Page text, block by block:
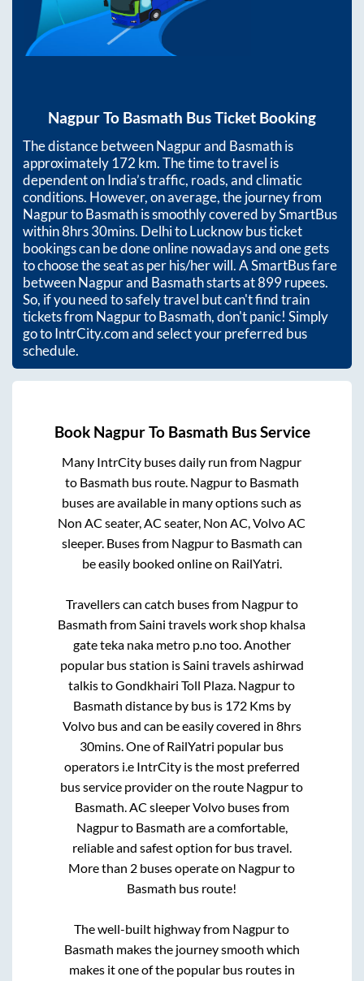
NagpurTo Basmath Bus Ticket Booking
The distance betweenNagpurand Basmathis
approximately172 km. The time to travel is
dependent on India’s traffic, roads, and climatic
conditions. However, on average, the journey from
NagpurtoBasmathis smoothly covered by SmartBus
within8hrs 30mins. Delhi to Lucknow bus ticket
bookings can be done online nowadays and one gets
to choose the seat as per his/her will. A SmartBus fare
betweenNagpurand Basmathstarts at899rupees.
So, if you need to safely travel but can't find train
tickets from NagpurtoBasmath, don't panic! Simply
go to IntrCity.com and select your preferred bus
schedule.
Book NagpurTo Basmath Bus Service
Many IntrCity buses daily run from Nagpur
to Basmath bus route. Nagpurto Basmath
buses are available in many options such as
Non AC seater, AC seater, Non AC, Volvo AC
sleeper. Buses from Nagpurto Basmath can
be easily booked online on RailYatri.
Travellers can catch buses from Nagpurto
Basmath fromSaini travels work shop khalsa
gate teka naka metro p.notoo. Another
popular bus station isSaini travels ashirwad
talkistoGondkhairi Toll Plaza. Nagpurto
Basmath distance by bus is 172Kms by
Volvo bus and can be easily covered in 8hrs
30mins. One of RailYatri popular bus
operators i.e IntrCity is the most preferred
bus service provider on the route Nagpurto
Basmath. AC sleeper Volvo buses from
Nagpurto Basmath are a comfortable,
reliable and safest option for bus travel.
More than 2 buses operate on Nagpurto
Basmath bus route!
The well-built highway from Nagpurto
Basmath makes the journey smooth which
makes it one of the popular bus routes in